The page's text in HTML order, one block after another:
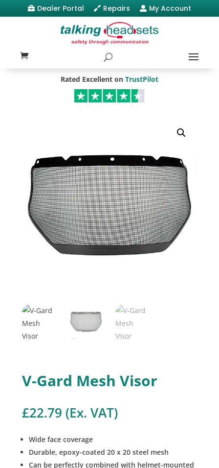
 Dealer Portal  Repairs  My Account
Rated Excellent on TrustPilot
V-Gard Mesh Visor
£22.79 (Ex. VAT)
Wide face coverage
Durable, epoxy-coated 20 x 20 steel mesh
Can be perfectly combined with helmet-mounted